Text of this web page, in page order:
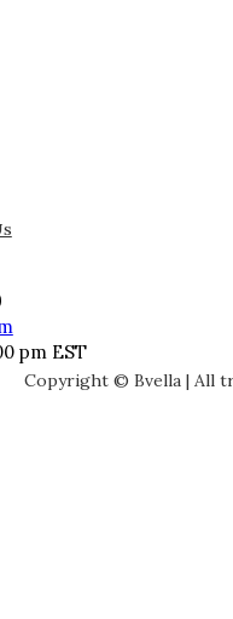
pm EST
Copyright © Bvella | All